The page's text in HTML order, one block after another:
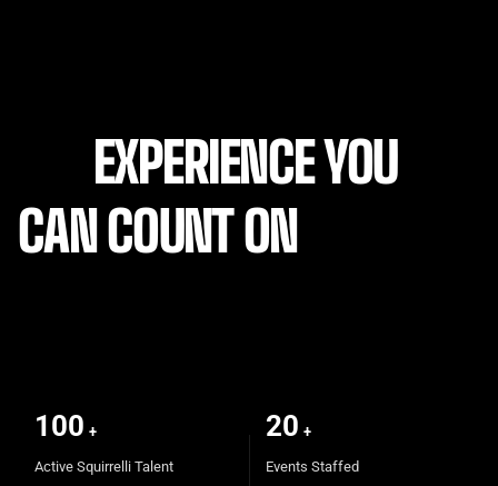
EXPERIENCE YOU
CAN COUNT ON
100 +
Active Squirrelli Talent
20 +
Events Staffed